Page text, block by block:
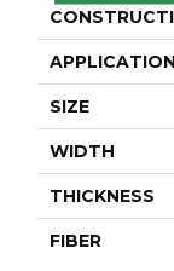
APPLICATION
SIZE
WIDTH
THICKNESS
FIBER